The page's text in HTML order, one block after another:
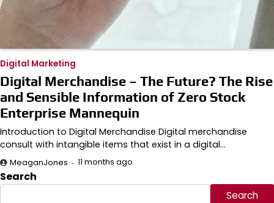
Digital Marketing
Digital Merchandise – The Future? The Rise
and Sensible Information of Zero Stock
Enterprise Mannequin
Introduction to Digital Merchandise Digital merchandise
consult with intangible items that exist in a digital…
MeaganJones 11 months ago
Search
Search